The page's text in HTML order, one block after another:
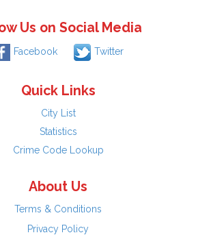
Us on Social Media
Facebook Twitter
Quick Links
City List
Statistics
Crime Code Lookup
About Us
Terms & Conditions
Privacy Policy